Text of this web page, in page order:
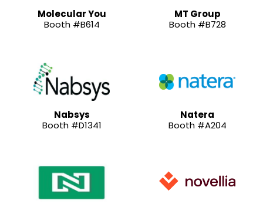
Molecular You
Booth #B614
MT Group
Booth #B728
Nabsys
Booth #D1341
Natera
Booth #A204